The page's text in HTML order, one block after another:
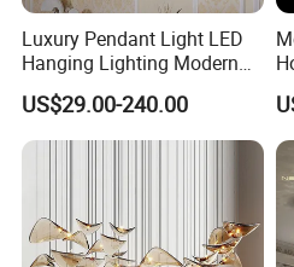
Luxury Pendant Light LED
Hanging Lighting Modern
Hotel Living Room Wedding
Event Decoration Crystal
Chandeliers
US$29.00-240.00